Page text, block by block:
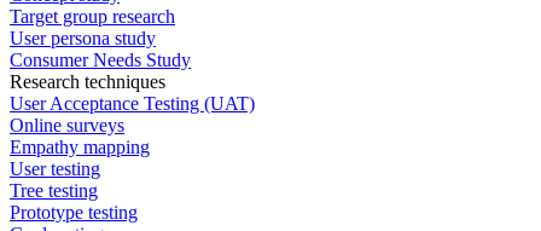
Target group research
User persona study
Consumer Needs Study
Research techniques
User Acceptance Testing (UAT)
Online surveys
Empathy mapping
User testing
Tree testing
Prototype testing